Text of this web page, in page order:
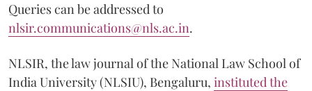
Queries can be addressed to
nlsir.communications@nls.ac.in.
NLSIR, the law journal of the National Law School of
India University (NLSIU), Bengaluru, instituted the